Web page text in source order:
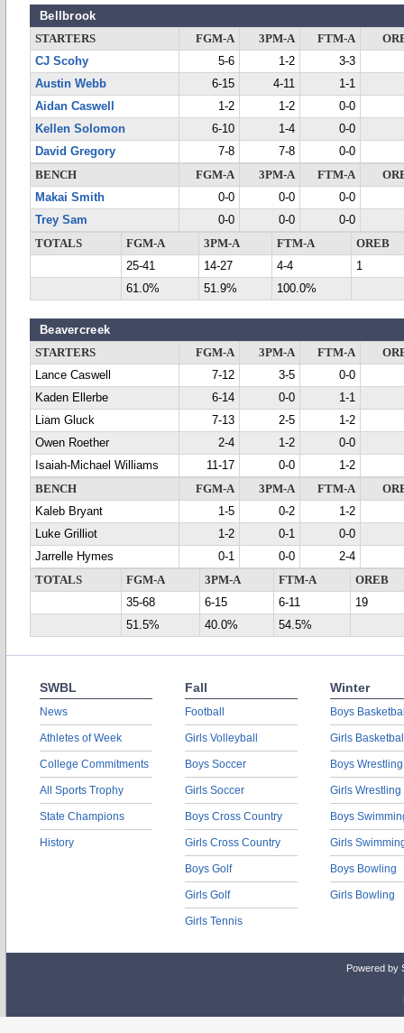
Bellbrook
STARTERS FGM-A 3PM-A FTM-A
CJ Scohy
5-6 1-2
3-3
Austin Webb
6-15 4-11
1-1
Aidan Caswell
1-2 1-2
0-0
Kellen Solomon
6-10 1-4
0-0
David Gregory
7-8 7-8
0-0
BENCH
FGM-A 3PM-A FTM-A
Makai Smith
0-0 0-0
0-0
Trey Sam
0-0 0-0
0-0
TOTALS
FGM-A 3PM-A FTM-A
OREB
25-41
14-27 4-4
1
61.0%
51.9% 100.0%
Beavercreek
STARTERS FGM-A 3PM-A FTM-A
Lance Caswell
7-12 3-5
0-0
Kaden Ellerbe
6-14 0-0
1-1
Liam Gluck
7-13 2-5
1-2
Owen Roether
2-4 1-2
0-0
Isaiah-Michael Williams
11-17 0-0
1-2
BENCH
FGM-A 3PM-A FTM-A
Kaleb Bryant
1-5 0-2
1-2
Luke Grilliot
1-2 0-1
0-0
Jarrelle Hymes
0-1 0-0
2-4
TOTALS
FGM-A 3PM-A FTM-A
OREB
35-68
6-15 6-11
19
51.5%
40.0% 54.5%
SWBL
News
Athletes of Week
College Commitments
All Sports Trophy
State Champions
History
Fall
Football
Girls Volleyball
Boys Soccer
Girls Soccer
Boys Cross Country
Girls Cross Country
Boys Golf
Girls Golf
Girls Tennis
Winter
Boys
Girls
Boys Wrestling
Girls Wrestling
Boys
Girls
Boys Bowling
Girls Bowling
Powered by